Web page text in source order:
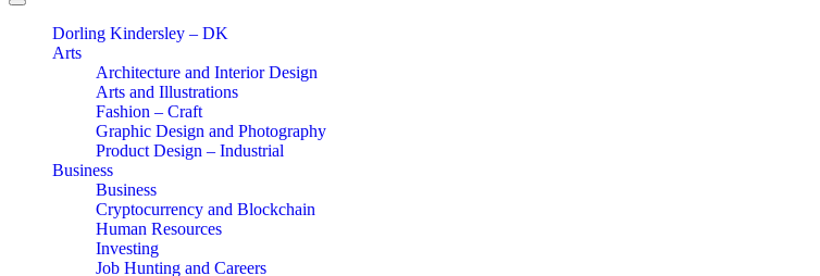
Toggle
navigationDorling Kindersley – DK
Arts
Architecture and Interior Design
Arts and Illustrations
Fashion – Craft
Graphic Design and Photography
Product Design – Industrial
Business
Business
Cryptocurrency and Blockchain
Human Resources
Investing
Job Hunting and Careers